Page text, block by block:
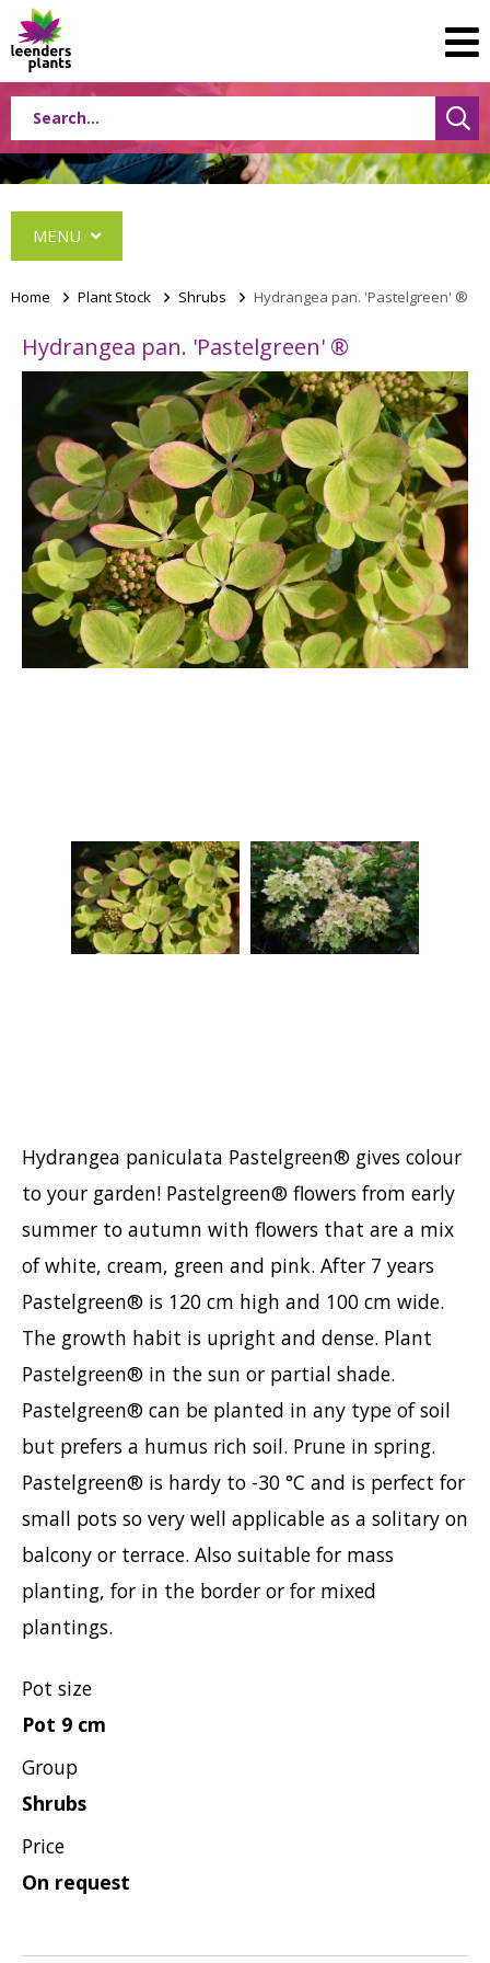
MENU
Conifers
Grasses
Shrubs
Acer
Berberis
Betula
Buddleja
Callicarpa
Cornus
Euonymus
Forsythia
Hibiscus
Hydrangea
Philadelphus
Photinia
Sambucus
Sorbaria
Spiraea
Symphoricarpos
Syringa
Viburnum
Weigela
Home > Plant Stock > Shrubs > Hydrangea pan. 'Pastelgreen' ®
Hydrangea pan. 'Pastelgreen' ®
Hydrangea paniculata Pastelgreen® gives colour
to your garden! Pastelgreen® flowers from early
summer to autumn with flowers that are a mix
of white, cream, green and pink. After 7 years
Pastelgreen® is 120 cm high and 100 cm wide.
The growth habit is upright and dense. Plant
Pastelgreen® in the sun or partial shade.
Pastelgreen® can be planted in any type of soil
but prefers a humus rich soil. Prune in spring.
Pastelgreen® is hardy to -30 °C and is perfect for
small pots so very well applicable as a solitary on
balcony or terrace. Also suitable for mass
planting, for in the border or for mixed
plantings.
Pot size
Pot 9 cm
Group
Shrubs
Price
On request